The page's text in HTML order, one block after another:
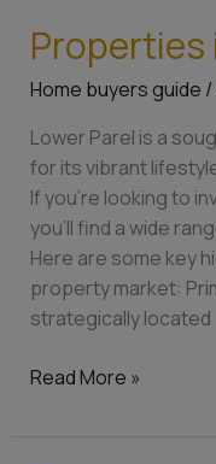
Properties
Home buyers guide /
Lower Parel is a
for its vibrant
If you’re looking to
you’ll find a wide
Here are some key
property market:
strategically located
Properties
in
Lower
parel
Read More »